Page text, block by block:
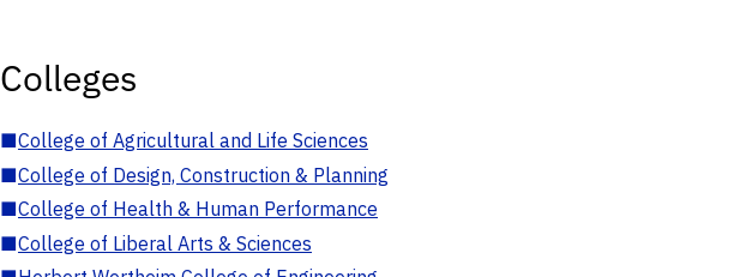
Colleges
■College of Agricultural and Life Sciences
■College of Design, Construction & Planning
■College of Health & Human Performance
■College of Liberal Arts & Sciences